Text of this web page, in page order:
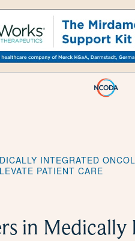
INTEGRATED
PATIENT CARE
in